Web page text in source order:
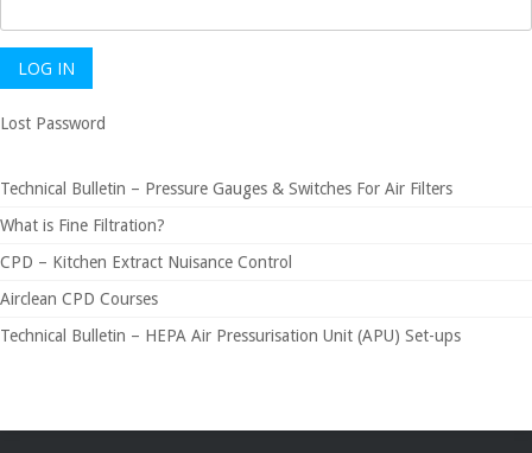
Lost Password
Technical Bulletin – Pressure Gauges & Switches For Air Filters
What is Fine Filtration?
CPD – Kitchen Extract Nuisance Control
Airclean CPD Courses
Technical Bulletin – HEPA Air Pressurisation Unit (APU) Set-ups